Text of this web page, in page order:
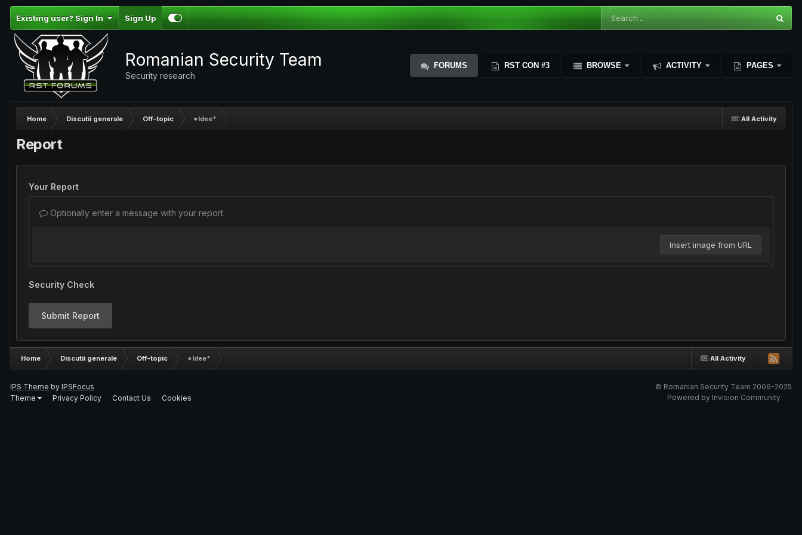
Existing user? Sign In Sign Up
Romanian Security Team
Security research
FORUMS RST CON #3 BROWSE ACTIVITY PAGES
All Activity
Home Discutii generale Off-topic *Idee*
Report
Your Report
Optionally enter a message with your report.
Insert image from URL
Security Check
Submit Report
All Activity
Home Discutii generale Off-topic *Idee*
IPS Theme by IPSFocus
Theme
Privacy Policy Contact Us Cookies
© Romanian Security Team 2006-2025
Powered by Invision Community